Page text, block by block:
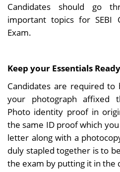
Candidates should go
important topics for SEBI
Exam.
Keep your Essentials Ready
Candidates are required
your photograph affixed
Photo identity proof in
the same ID proof which
letter along with a
duly stapled together is to
the exam by putting it in the